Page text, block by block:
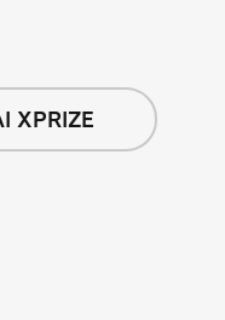
XPRIZE